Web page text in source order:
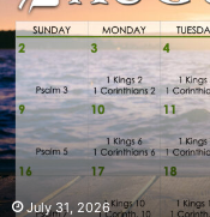
2026
Bible
Reading
Calendar
July 31, 2026